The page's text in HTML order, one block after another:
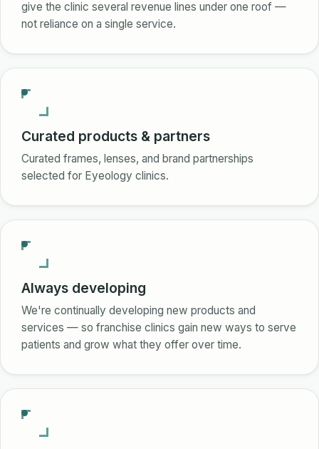
give the clinic several revenue lines under one roof —
not reliance on a single service.
Curated products & partners
Curated frames, lenses, and brand partnerships
selected for Eyeology clinics.
Always developing
We're continually developing new products and
services — so franchise clinics gain new ways to serve
patients and grow what they offer over time.